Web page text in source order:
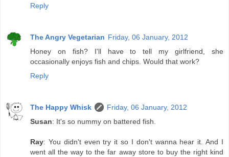
Reply
The Angry Vegetarian Friday, 06 January, 2012
Honey on fish? I'll have to tell my girlfriend, she
occasionally enjoys fish and chips. Would that work?
Reply
The Happy Whisk
Friday, 06 January, 2012
Susan: It's so nummy on battered fish.
Ray: You didn't even try it so I don't wanna hear it. And I
went all the way to the far away store to buy the right kind